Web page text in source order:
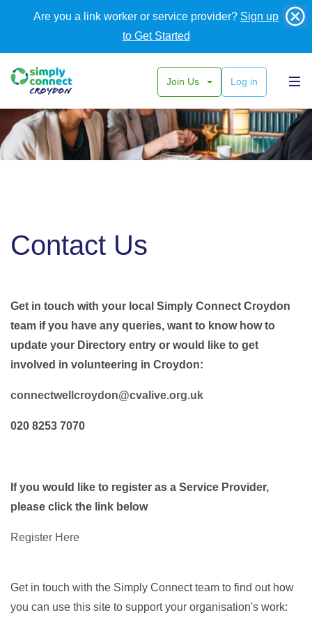
Are you a link worker or service provider? Sign up
to Get Started
Join Us Log in
Contact Us
Get in touch with your local Simply Connect Croydon
team if you have any queries, want to know how to
update your Directory entry or would like to get
involved in volunteering in Croydon:
connectwellcroydon@cvalive.org.uk
020 8253 7070
If you would like to register as a Service Provider,
please click the link below
Register Here
Get in touch with the Simply Connect team to find out how
you can use this site to support your organisation's work: